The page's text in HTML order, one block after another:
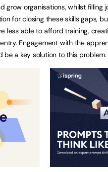
grow organisations, whilst
for closing these skills gaps,
less able to afford training,
Engagement with the
be a key solution to this problem.